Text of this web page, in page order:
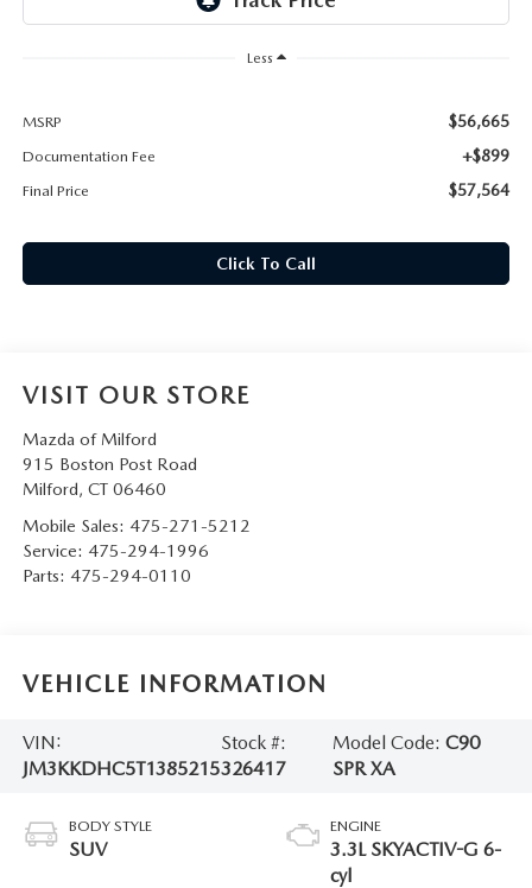
CONTACT US
Less
MSRP $56,665
Documentation Fee +$899
Final Price $57,564
Click To Call
VISIT OUR STORE
Mazda of Milford
915 Boston Post Road
Milford, CT 06460
Mobile Sales: 475-271-5212
Service: 475-294-1996
Parts: 475-294-0110
VEHICLE INFORMATION
VIN:
JM3KKDHC5T1385215
Stock #:
326417
Model Code: C90
SPR XA
BODY STYLE
SUV
ENGINE
3.3L SKYACTIV-G 6-
cyl